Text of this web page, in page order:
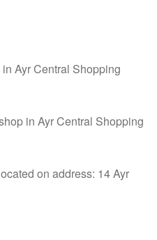
Ayr Central Shopping
in Ayr Central Shopping
on address: 14 Ayr